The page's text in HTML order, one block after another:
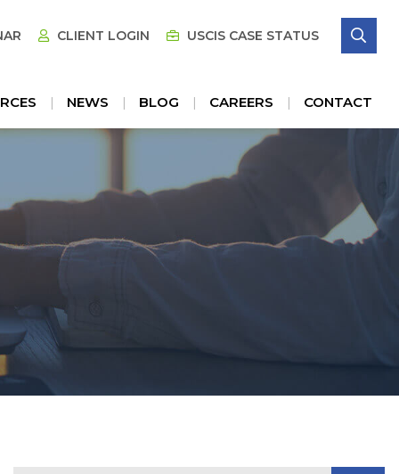
NEWS BLOG CAREERS CONTACT
CLIENT LOGIN USCIS CASE STATUS